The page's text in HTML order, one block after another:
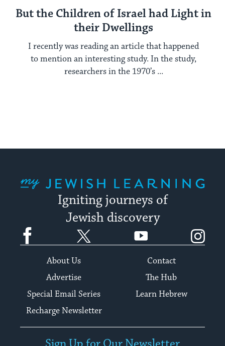
But the Children of Israel had Light in
their Dwellings
I recently was reading an article that happened
to mention an interesting study. In the study,
researchers in the 1970’s ...
Igniting journeys of
Jewish discovery
Facebook YouTube
About Us
Contact
Advertise
The Hub
Special Email Series
Learn Hebrew
Recharge Newsletter